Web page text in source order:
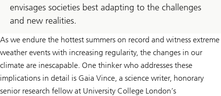
envisages societies best adapting to the challenges
and new realities.
As we endure the hottest summers on record and witness extreme
weather events with increasing regularity, the changes in our
climate are inescapable. One thinker who addresses these
implications in detail is Gaia Vince, a science writer, honorary
senior research fellow at University College London’s